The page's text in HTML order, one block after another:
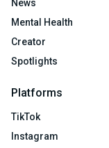
News
Mental Health
Creator
Spotlights
Platforms
TikTok
Instagram